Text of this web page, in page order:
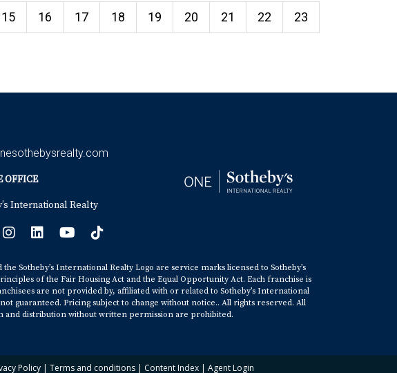
15 16 17 18 19 20 21 22 23
OFFICE
International Realty
Sotheby’s International Realty Logo are service marks licensed to Sotheby’s
of the Fair Housing Act and the Equal Opportunity Act. Each franchise is
are not provided by, affiliated with or related to Sotheby’s International
guaranteed. Pricing subject to change without notice.. All rights reserved. All
and distribution without written permission are prohibited.
Policy | Terms and conditions| Content Index| Agent Login